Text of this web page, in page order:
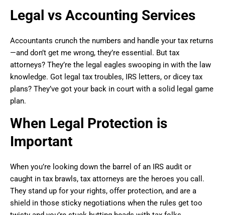
Legal vs Accounting Services
Accountants crunch the numbers and handle your tax returns
—and don’t get me wrong, they’re essential. But tax
attorneys? They’re the legal eagles swooping in with the law
knowledge. Got legal tax troubles, IRS letters, or dicey tax
plans? They’ve got your back in court with a solid legal game
plan.
When Legal Protection is
Important
When you’re looking down the barrel of an IRS audit or
caught in tax brawls, tax attorneys are the heroes you call.
They stand up for your rights, offer protection, and are a
shield in those sticky negotiations when the rules get too